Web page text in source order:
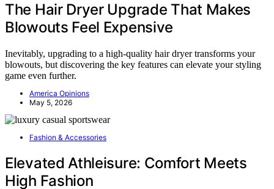
The Hair Dryer Upgrade That Makes
Blowouts Feel Expensive
Inevitably, upgrading to a high-quality hair dryer transforms your
blowouts, but discovering the key features can elevate your styling
game even further.
America Opinions
May 5, 2026
Fashion & Accessories
Elevated Athleisure: Comfort Meets
High Fashion